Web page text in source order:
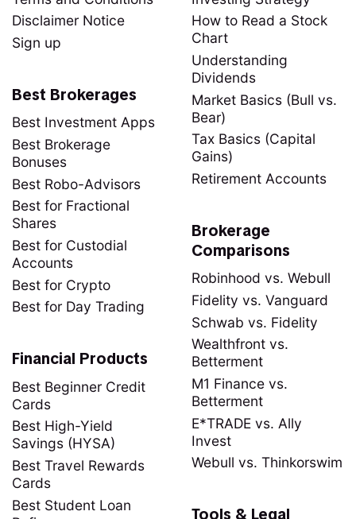
Disclaimer Notice
Sign up
How to Read a Stock
Chart
Understanding
Dividends
Market Basics (Bull vs.
Bear)
Tax Basics (Capital
Gains)
Retirement Accounts
Best Brokerages
Best Investment Apps
Best Brokerage
Bonuses
Best Robo-Advisors
Best for Fractional
Shares
Best for Custodial
Accounts
Best for Crypto
Best for Day Trading
Brokerage
Comparisons
Robinhood vs. Webull
Fidelity vs. Vanguard
Schwab vs. Fidelity
Wealthfront vs.
Betterment
M1 Finance vs.
Betterment
E*TRADE vs. Ally
Invest
Webull vs. Thinkorswim
Financial Products
Best Beginner Credit
Cards
Best High-Yield
Savings (HYSA)
Best Travel Rewards
Cards
Best Student Loan
Tools & Legal